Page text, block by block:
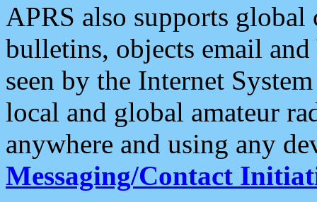
APRS also supports
bulletins, objects email and
seen by the Internet
local and global amateur
anywhere and using any
Messaging/Contact